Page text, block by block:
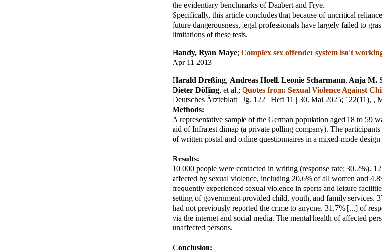
the evidentiary benchmarks of Daubert and Frye.
Specifically, this article concludes that because of uncritical
future dangerousness, legal professionals have largely failed to
limitations of these tests.
Handy, Ryan Maye; Complex sex offender system isn't
Apr 11 2013
Harald Dreßing, Andreas Hoell, Leonie Scharmann, Anja M.
Dieter Dölling, et al.; Quotes from: Sexual Violence Against
Deutsches Ärzteblatt | Jg. 122 | Heft 11 | 30. Mai 2025; 122(11), ,
Methods:
A representative sample of the German population aged 18 to 59
aid of Infratest dimap (a private polling company). The
of written postal and online questionnaires in a mixed-mode
Results:
10 000 people were contacted in writing (response rate: 30.2%).
affected by sexual violence, including 20.6% of all women and
frequently experienced sexual violence in sports and leisure
setting of government-provided child, youth, and family services.
had not previously reported the crime to anyone. 31.7% [...] of
via the internet and social media. The mental health of affected
unaffected persons.
Conclusion: